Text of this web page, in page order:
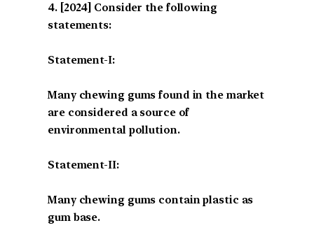
[2024] Consider the following
statements:
Statement-I:
Many chewing gums found in the market
are considered a source of
environmental pollution.
Statement-II:
Many chewing gums contain plastic as
gum base.